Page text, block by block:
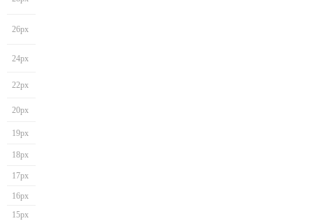
26px
24px
22px
20px
19px
18px
17px
16px
15px